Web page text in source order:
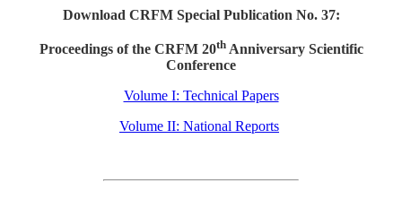
Download CRFM Special Publication No. 37:
Proceedings of the CRFM 20thAnniversary Scientific
Conference
Volume I: Technical Papers
Volume II: National Reports